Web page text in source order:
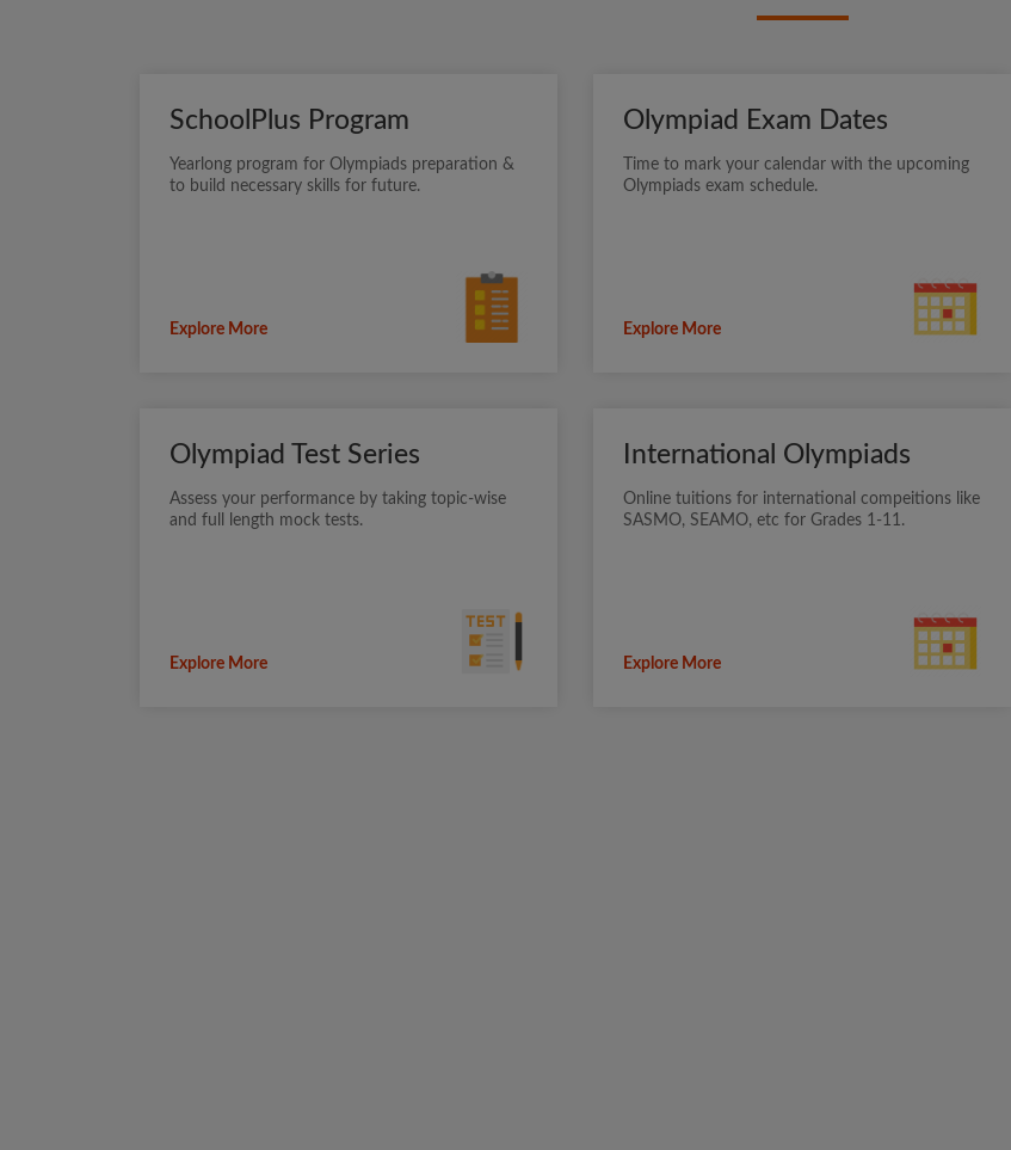
SchoolPlus Program
Yearlong program for Olympiads preparation &
to build necessary skills for future.
Explore More
Olympiad Exam Dates
Time to mark your calendar with the upcoming
Olympiads exam schedule.
Explore More
Olympiad Test Series
Assess your performance by taking topic-wise
and full length mock tests.
Explore More
International Olympiads
Online tuitions for international compeitions like
SASMO, SEAMO, etc for Grades 1-11.
Explore More